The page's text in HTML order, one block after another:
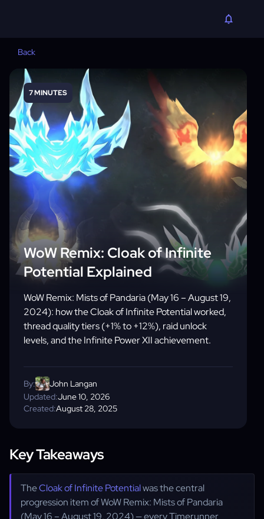
Back
7 MINUTES
WoW Remix: Cloak of Infinite
Potential Explained
WoW Remix: Mists of Pandaria (May 16 – August 19,
2024): how the Cloak of Infinite Potential worked,
thread quality tiers (+1% to +12%), raid unlock
levels, and the Infinite Power XII achievement.
Created:August 28, 2025
Updated:June 10, 2026
By: John Langan
Key Takeaways
TheCloak of Infinite Potentialwas the central
progression item of WoW Remix: Mists of Pandaria
(May 16 – August 19, 2024) — every Timerunner